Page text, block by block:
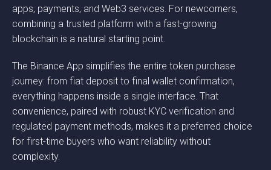
apps, payments, and Web3 services. For newcomers,
combining a trusted platform with a fast-growing
blockchain is a natural starting point.
The Binance App simplifies the entire token purchase
journey: from fiat deposit to final wallet confirmation,
everything happens inside a single interface. That
convenience, paired with robust KYC verification and
regulated payment methods, makes it a preferred choice
for first-time buyers who want reliability without
complexity.